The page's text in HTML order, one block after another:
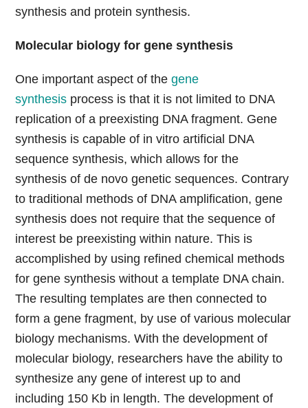
synthesis and protein synthesis.
Molecular biology for gene synthesis
One important aspect of thegene
synthesis process is that it is not limited to DNA
replication of a preexisting DNA fragment. Gene
synthesis is capable of in vitro artificial DNA
sequence synthesis, which allows for the
synthesis of de novo genetic sequences. Contrary
to traditional methods of DNA amplification, gene
synthesis does not require that the sequence of
interest be preexisting within nature. This is
accomplished by using refined chemical methods
for gene synthesis without a template DNA chain.
The resulting templates are then connected to
form a gene fragment, by use of various molecular
biology mechanisms. With the development of
molecular biology, researchers have the ability to
synthesize any gene of interest up to and
including 150 Kb in length. The development of